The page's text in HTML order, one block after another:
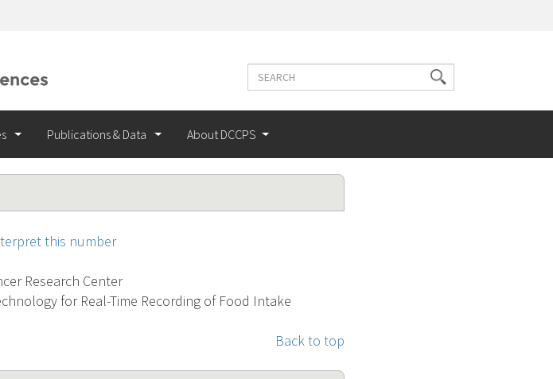
Search
Search
terms
Publications & Data About DCCPS
this number
Research Center
for Real-Time Recording of Food Intake
Back to top